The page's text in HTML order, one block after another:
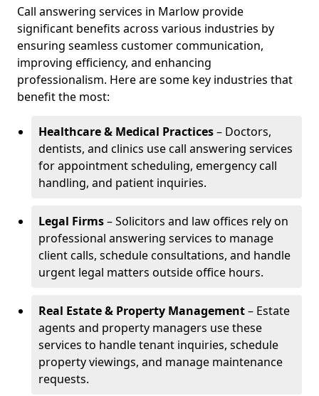
Call answering services in Marlow provide
significant benefits across various industries by
ensuring seamless customer communication,
improving efficiency, and enhancing
professionalism. Here are some key industries that
benefit the most:
Healthcare & Medical Practices– Doctors,
dentists, and clinics use call answering services
for appointment scheduling, emergency call
handling, and patient inquiries.
Legal Firms– Solicitors and law offices rely on
professional answering services to manage
client calls, schedule consultations, and handle
urgent legal matters outside office hours.
Real Estate & Property Management– Estate
agents and property managers use these
services to handle tenant inquiries, schedule
property viewings, and manage maintenance
requests.